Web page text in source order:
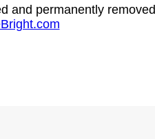
and permanently removed